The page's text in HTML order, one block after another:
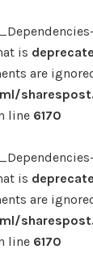
is
are
line 6170
is
are
line 6170